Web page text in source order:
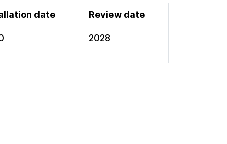
date Review date
2028